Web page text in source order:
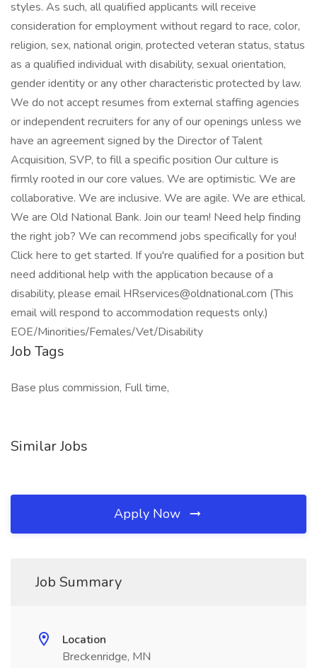
styles. As such, all qualified applicants will receive
consideration for employment without regard to race, color,
religion, sex, national origin, protected veteran status, status
as a qualified individual with disability, sexual orientation,
gender identity or any other characteristic protected by law.
We do not accept resumes from external staffing agencies
or independent recruiters for any of our openings unless we
have an agreement signed by the Director of Talent
Acquisition, SVP, to fill a specific position Our culture is
firmly rooted in our core values. We are optimistic. We are
collaborative. We are inclusive. We are agile. We are ethical.
We are Old National Bank. Join our team! Need help finding
the right job? We can recommend jobs specifically for you!
Click here to get started. If you're qualified for a position but
need additional help with the application because of a
disability, please email HRservices@oldnational.com (This
email will respond to accommodation requests only.)
EOE/Minorities/Females/Vet/Disability
Job Tags
Base plus commission, Full time,
Similar Jobs
Apply Now
Job Summary
Location
Breckenridge, MN